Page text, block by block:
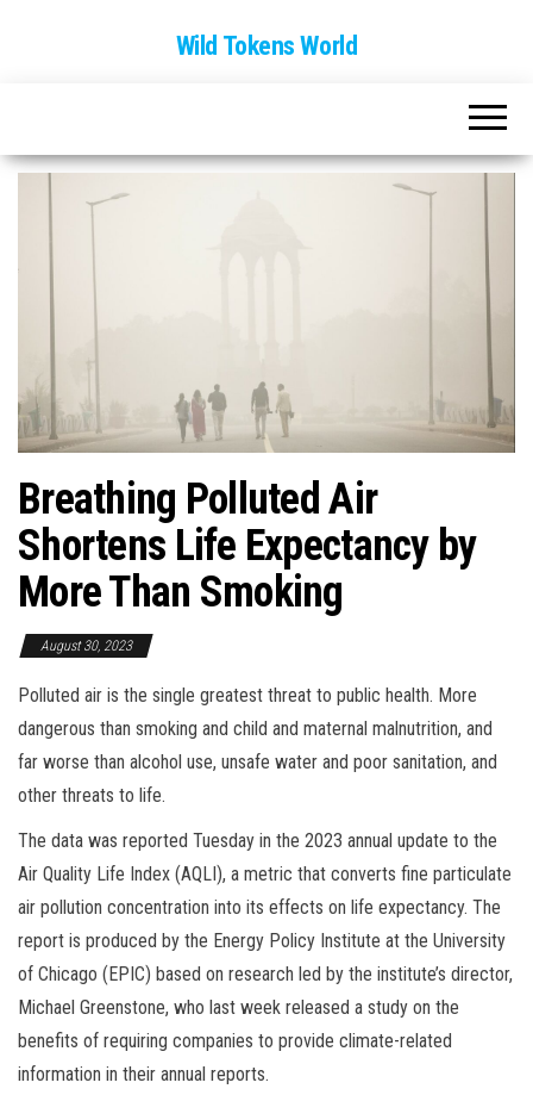
Wild Tokens World
Breathing Polluted Air
Shortens Life Expectancy by
More Than Smoking
August 30, 2023
Polluted air is the single greatest threat to public health. More
dangerous than smoking and child and maternal malnutrition, and
far worse than alcohol use, unsafe water and poor sanitation, and
other threats to life.
The data was reported Tuesday in the 2023 annual update to the
Air Quality Life Index (AQLI), a metric that converts fine particulate
air pollution concentration into its effects on life expectancy. The
report is produced by the Energy Policy Institute at the University
of Chicago (EPIC) based on research led by the institute’s director,
Michael Greenstone, who last week released a study on the
benefits of requiring companies to provide climate-related
information in their annual reports.